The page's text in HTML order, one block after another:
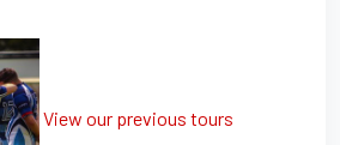
View our previous tours